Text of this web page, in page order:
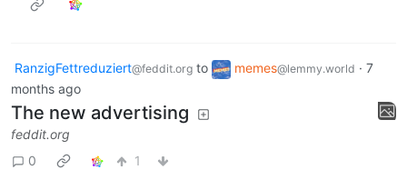
RanzigFettreduziert@feddit.org to memes@lemmy.world · 7
months ago
The new advertising
feddit.org
0
1